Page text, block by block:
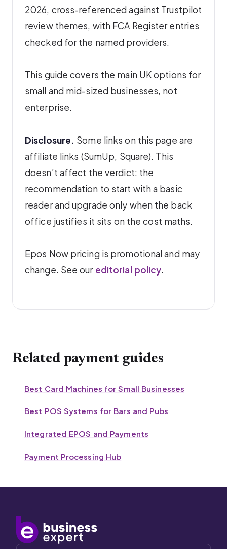
2026, cross-referenced against Trustpilot
review themes, with FCA Register entries
checked for the named providers.
This guide covers the main UK options for
small and mid-sized businesses, not
enterprise.
Disclosure. Some links on this page are
affiliate links (SumUp, Square). This
doesn’t affect the verdict: the
recommendation to start with a basic
reader and upgrade only when the back
office justifies it sits on the cost maths.
Epos Now pricing is promotional and may
change. See our editorial policy.
Related payment guides
Best Card Machines for Small Businesses
Best POS Systems for Bars and Pubs
Integrated EPOS and Payments
Payment Processing Hub